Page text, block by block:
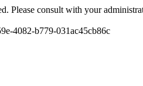
Please consult with your
4082-b779-031ac45cb86c